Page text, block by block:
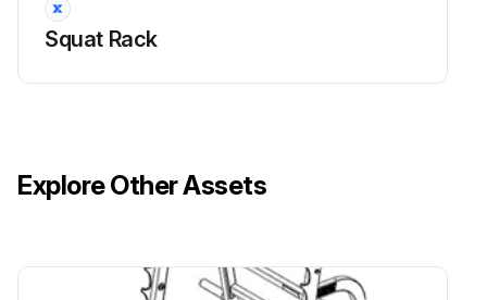
Run this procedure
Squat Rack
Explore Other Assets